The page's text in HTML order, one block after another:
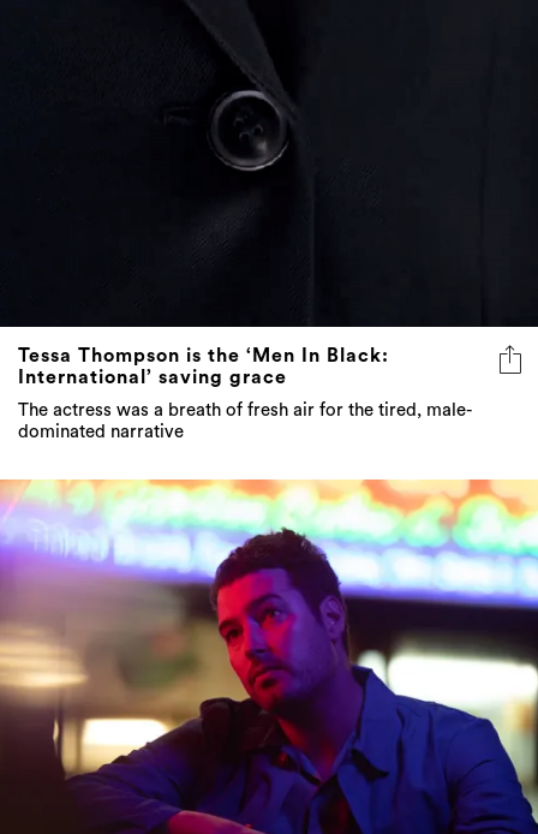
Tessa Thompson is the ‘Men In Black:
International’ saving grace
The actress was a breath of fresh air for the tired, male-
dominated narrative